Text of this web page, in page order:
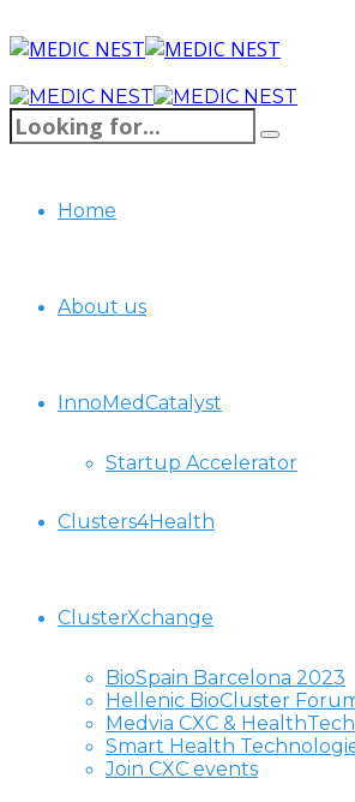
Home
About us
InnoMedCatalyst
Startup Accelerator
Clusters4Health
ClusterXchange
BioSpain Barcelona 2023
Hellenic BioCluster
Medvia CXC &
Smart Health
Join CXC events